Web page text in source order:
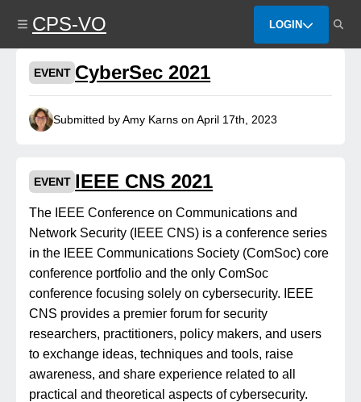
content
CPS-VO LOGIN
EVENT CyberSec 2021
Submitted by Amy Karns on April 17th, 2023
EVENT IEEE CNS 2021
The IEEE Conference on Communications and
Network Security (IEEE CNS) is a conference series
in the IEEE Communications Society (ComSoc) core
conference portfolio and the only ComSoc
conference focusing solely on cybersecurity. IEEE
CNS provides a premier forum for security
researchers, practitioners, policy makers, and users
to exchange ideas, techniques and tools, raise
awareness, and share experience related to all
practical and theoretical aspects of cybersecurity.